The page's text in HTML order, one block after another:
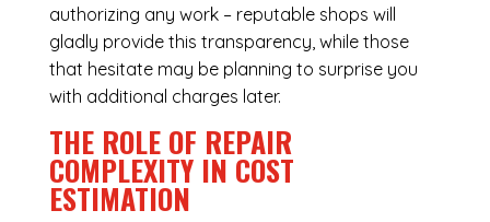
authorizing any work – reputable shops will
gladly provide this transparency, while those
that hesitate may be planning to surprise you
with additional charges later.
THE ROLE OF REPAIR
COMPLEXITY IN COST
ESTIMATION